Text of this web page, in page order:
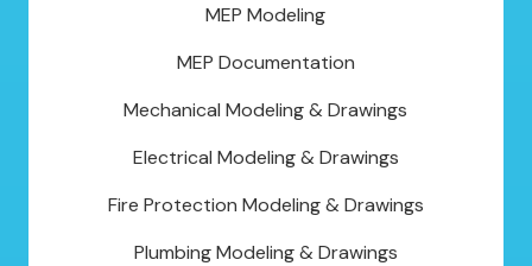
MEP Modeling
MEP Documentation
Mechanical Modeling & Drawings
Electrical Modeling & Drawings
Fire Protection Modeling & Drawings
Plumbing Modeling & Drawings